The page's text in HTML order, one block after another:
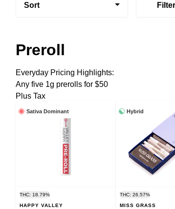
Sort Filter
Preroll
Everyday Pricing Highlights:
Any five 1g prerolls for $50
Plus Tax
Sativa Dominant
THC: 18.79%
HAPPY VALLEY
Hybrid
THC: 26.57%
MISS GRASS